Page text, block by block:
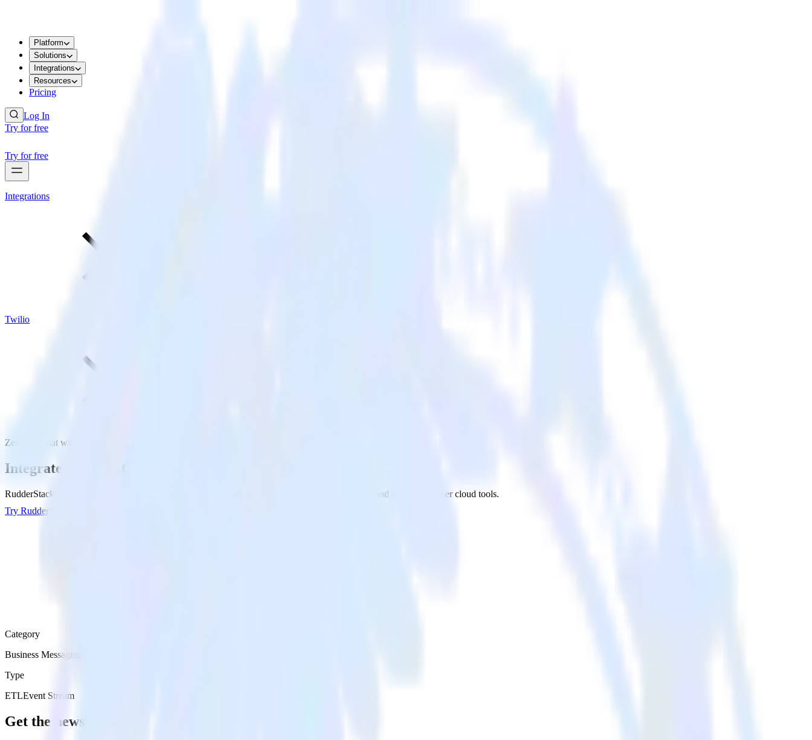
Platform
Solutions
Integrations
Resources
Pricing
Log In
Try for free
Try for free
Integrations
Twilio
Zendesk Chat with Twilio
Integrate Zendesk Chat with Twilio
RudderStack’s Zendesk Chat integration makes it easy to send data from Zendesk Chat to Twilio and all of your other cloud tools.
Try RudderStack
Category
Business Messaging
Type
ETLEvent Stream
Get the newsletter